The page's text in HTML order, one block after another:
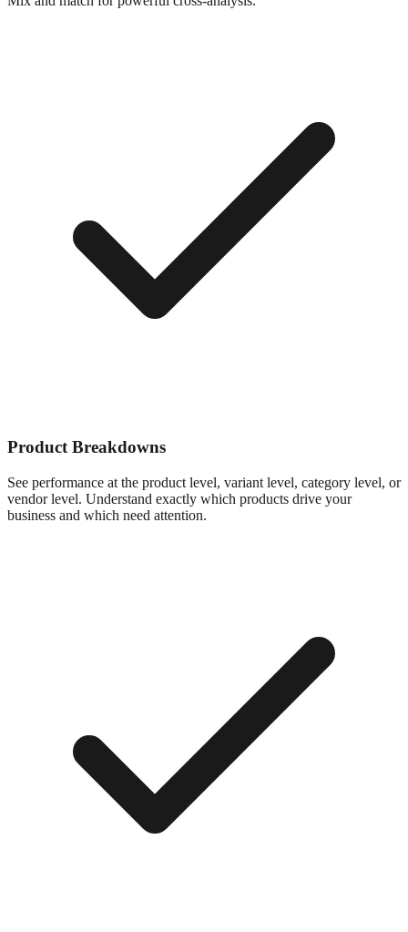
Product Breakdowns
See performance at the product level, variant level, category level, or
vendor level. Understand exactly which products drive your
business and which need attention.